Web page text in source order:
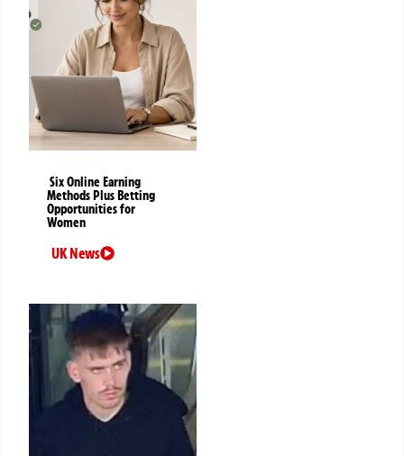
Six Online Earning
Methods Plus Betting
Opportunities for
Women
UK News